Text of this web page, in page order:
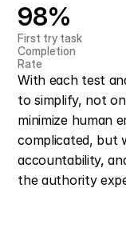
98%
First try task
Completion
Rate
With each test
to simplify, not
minimize human
complicated, but
accountability,
the authority